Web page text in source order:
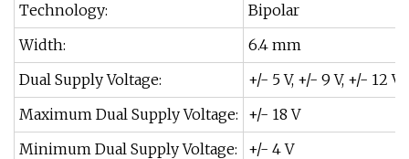
Technology:
Bipolar
Width:
6.4 mm
Dual Supply Voltage:
+/- 5 V, +/- 9 V, +/- 12 V,
Maximum Dual Supply Voltage:
+/- 18 V
Minimum Dual Supply Voltage:
+/- 4 V